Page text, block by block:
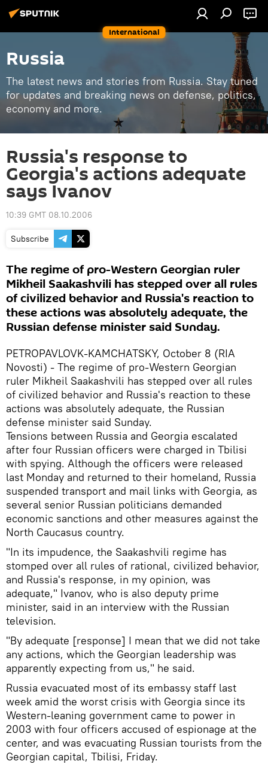
International
Russia
The latest news and stories from Russia. Stay tuned
for updates and breaking news on defense, politics,
economy and more.
Russia's response to
Georgia's actions adequate
says Ivanov
10:39 GMT 08.10.2006
Subscribe
The regime of pro-Western Georgian ruler
Mikheil Saakashvili has stepped over all rules
of civilized behavior and Russia's reaction to
these actions was absolutely adequate, the
Russian defense minister said Sunday.
PETROPAVLOVK-KAMCHATSKY, October 8 (RIA
Novosti) - The regime of pro-Western Georgian
ruler Mikheil Saakashvili has stepped over all rules
of civilized behavior and Russia's reaction to these
actions was absolutely adequate, the Russian
defense minister said Sunday.
Tensions between Russia and Georgia escalated
after four Russian officers were charged in Tbilisi
with spying. Although the officers were released
last Monday and returned to their homeland, Russia
suspended transport and mail links with Georgia, as
several senior Russian politicians demanded
economic sanctions and other measures against the
North Caucasus country.
"In its impudence, the Saakashvili regime has
stomped over all rules of rational, civilized behavior,
and Russia's response, in my opinion, was
adequate," Ivanov, who is also deputy prime
minister, said in an interview with the Russian
television.
"By adequate [response] I mean that we did not take
any actions, which the Georgian leadership was
apparently expecting from us," he said.
Russia evacuated most of its embassy staff last
week amid the worst crisis with Georgia since its
Western-leaning government came to power in
2003 with four officers accused of espionage at the
center, and was evacuating Russian tourists from the
Georgian capital, Tbilisi, Friday.